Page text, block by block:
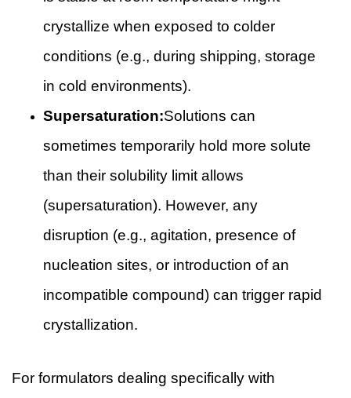
crystallize when exposed to colder
conditions (e.g., during shipping, storage
in cold environments).
Supersaturation:Solutions can
sometimes temporarily hold more solute
than their solubility limit allows
(supersaturation). However, any
disruption (e.g., agitation, presence of
nucleation sites, or introduction of an
incompatible compound) can trigger rapid
crystallization.
For formulators dealing specifically with